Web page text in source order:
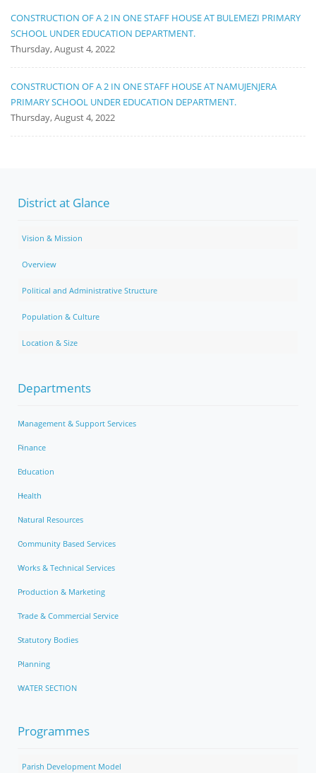
CONSTRUCTION OF A 2 IN ONE STAFF HOUSE AT BULEMEZI PRIMARY
SCHOOL UNDER EDUCATION DEPARTMENT.
Thursday, August 4, 2022
CONSTRUCTION OF A 2 IN ONE STAFF HOUSE AT NAMUJENJERA
PRIMARY SCHOOL UNDER EDUCATION DEPARTMENT.
Thursday, August 4, 2022
District at Glance
Vision & Mission
Overview
Political and Administrative Structure
Population & Culture
Location & Size
Departments
Management & Support Services
Finance
Education
Health
Natural Resources
Community Based Services
Works & Technical Services
Production & Marketing
Trade & Commercial Service
Statutory Bodies
Planning
WATER SECTION
Programmes
Parish Development Model